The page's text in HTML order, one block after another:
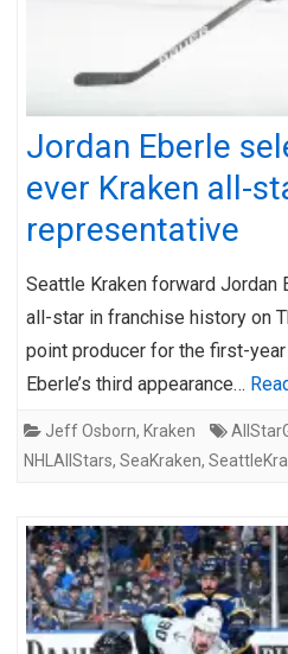
Jordan Eberle
ever Kraken all-
representative
Seattle Kraken forward Jordan
all-star in franchise history on
point producer for the first-
Eberle’s third appearance…
Jeff Osborn, Kraken
NHLAllStars, SeaKraken,